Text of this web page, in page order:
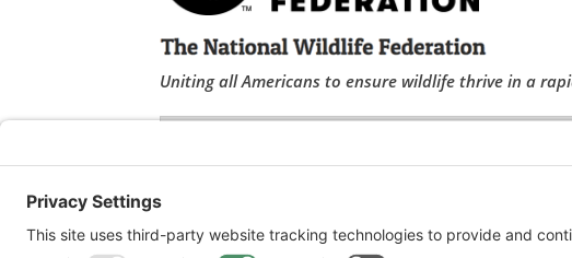
Uniting all Americans to ensure wildlife thrive in a